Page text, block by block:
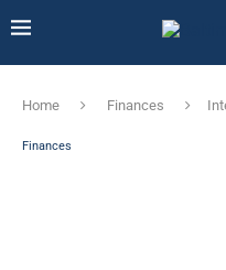
Home Finances
Finances